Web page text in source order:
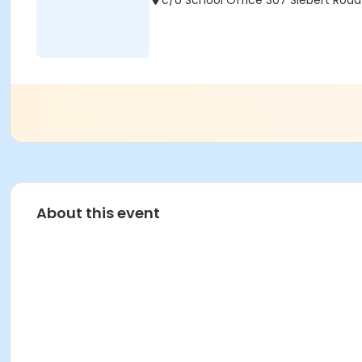
About this event